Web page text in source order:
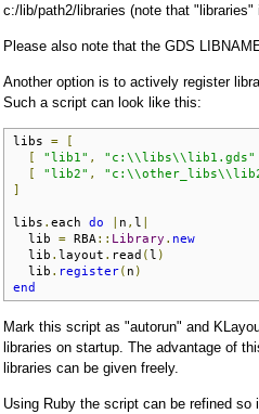
c:/lib/path2/libraries (note that "libraries"
Please also note that the GDS
Another option is to actively register
Such a script can look like this:
libs =
[
[
"lib1" , "c:\\libs\\lib1.gds"
[
"lib2" ,
]
libs . each do n , l
  lib
= RBA :: Library . new
  lib
. layout . read (l )
  lib
. register( n )
end
Mark this script as "autorun" and
libraries on startup. The advantage of
libraries can be given freely.
Using Ruby the script can be refined